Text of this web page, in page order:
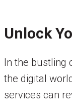
Unlock
In the bustling
the digital
services can